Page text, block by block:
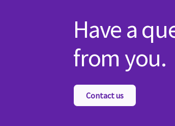
Have a
from you.
Contact us